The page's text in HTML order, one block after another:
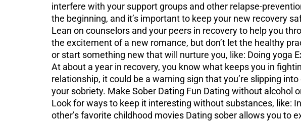
interfere with your support groups and other relapse-
the beginning, and it’s important to keep your new recovery
Lean on counselors and your peers in recovery to help you
the excitement of a new romance, but don’t let the healthy
or start something new that will nurture you, like: Doing yoga
At about a year in recovery, you know what keeps you in
relationship, it could be a warning sign that you’re slipping
your sobriety. Make Sober Dating Fun Dating without alcohol
Look for ways to keep it interesting without substances, like:
other’s favorite childhood movies Dating sober allows you